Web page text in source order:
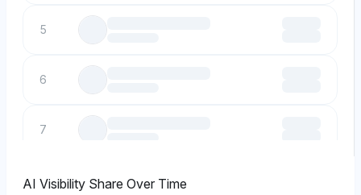
5
6
7
8
AI Visibility Share Over Time